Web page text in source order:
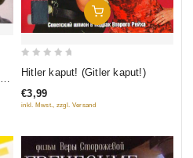
Add To Cart
of
Hitler kaput! (Gitler kaput!)
€3,99
inkl. Mwst., zzgl. Versand